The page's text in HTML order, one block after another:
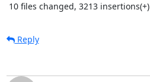
10 files changed, 3213 insertions(+)
Reply